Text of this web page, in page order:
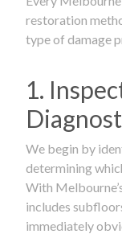
restoration
type of damage
1.
We begin by
determining
With
includes
immediately